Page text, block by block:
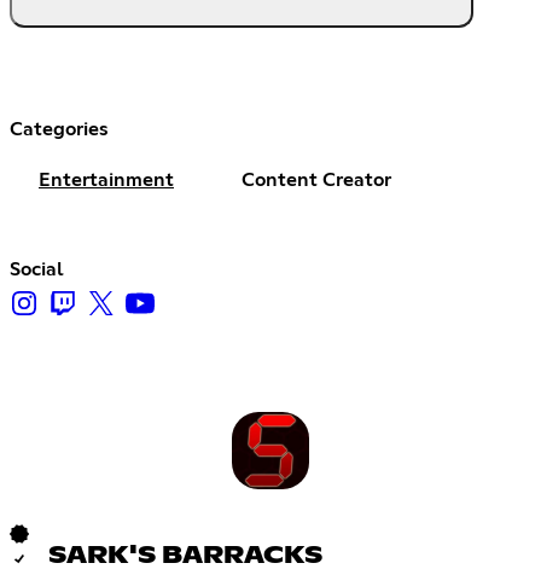
Categories
Entertainment Content Creator
Social
SARK'S BARRACKS